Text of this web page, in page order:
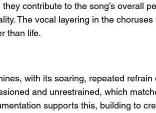
contribute to the song’s overall
The vocal layering in the
than life.
with its soaring, repeated refrain
and unrestrained, which
supports this, building to